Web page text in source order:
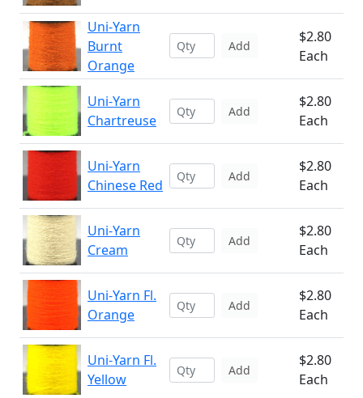
Uni-Yarn
Burnt
Orange
Add
$2.80
Each
Uni-Yarn
Chartreuse
Add
$2.80
Each
Uni-Yarn
Chinese Red
Add
$2.80
Each
Uni-Yarn
Cream
Add
$2.80
Each
Uni-Yarn Fl.
Orange
Add
$2.80
Each
Uni-Yarn Fl.
Yellow
Add
$2.80
Each